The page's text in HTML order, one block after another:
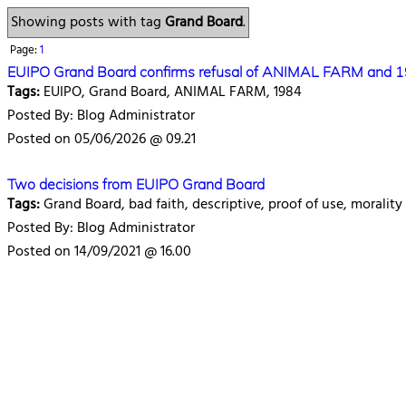
Showing posts with tagGrand Board.
Page:1
EUIPO Grand Board confirms refusal of ANIMAL FARM and
Tags:EUIPO, Grand Board, ANIMAL FARM, 1984
Posted By: Blog Administrator
Posted on 05/06/2026 @ 09.21
Two decisions from EUIPO Grand Board
Tags:Grand Board, bad faith, descriptive, proof of use, morality
Posted By: Blog Administrator
Posted on 14/09/2021 @ 16.00